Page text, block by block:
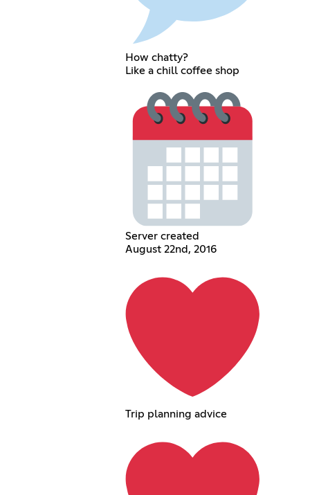
How chatty?
Like a chill coffee shop
Server created
August 22nd, 2016
Trip planning advice